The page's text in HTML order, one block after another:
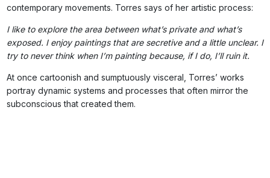
contemporary movements. Torres says of her artistic process:
I like to explore the area between what’s private and what’s
exposed. I enjoy paintings that are secretive and a little unclear. I
try to never think when I’m painting because, if I do, I’ll ruin it.
At once cartoonish and sumptuously visceral, Torres’ works
portray dynamic systems and processes that often mirror the
subconscious that created them.